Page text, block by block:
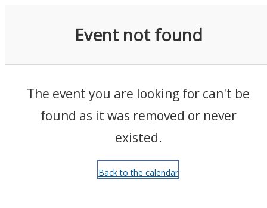
Event not found
The event you are looking for can't be
found as it was removed or never
existed.
Back to the calendar